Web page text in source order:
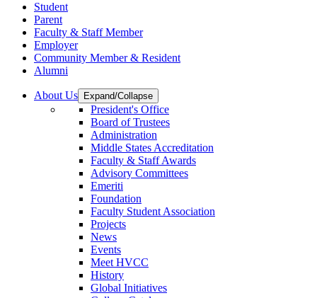
Student
Parent
Faculty & Staff Member
Employer
Community Member & Resident
Alumni
About Us Expand/Collapse
President's Office
Board of Trustees
Administration
Middle States Accreditation
Faculty & Staff Awards
Advisory Committees
Emeriti
Foundation
Faculty Student Association
Projects
News
Events
Meet HVCC
History
Global Initiatives